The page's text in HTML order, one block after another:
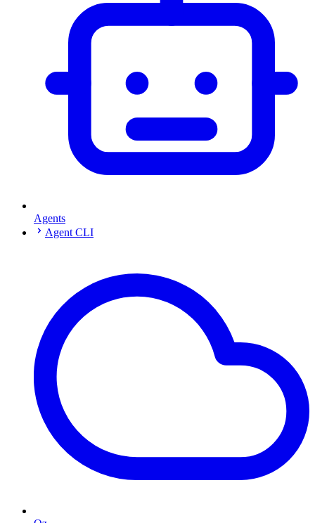
Agents
Agent CLI